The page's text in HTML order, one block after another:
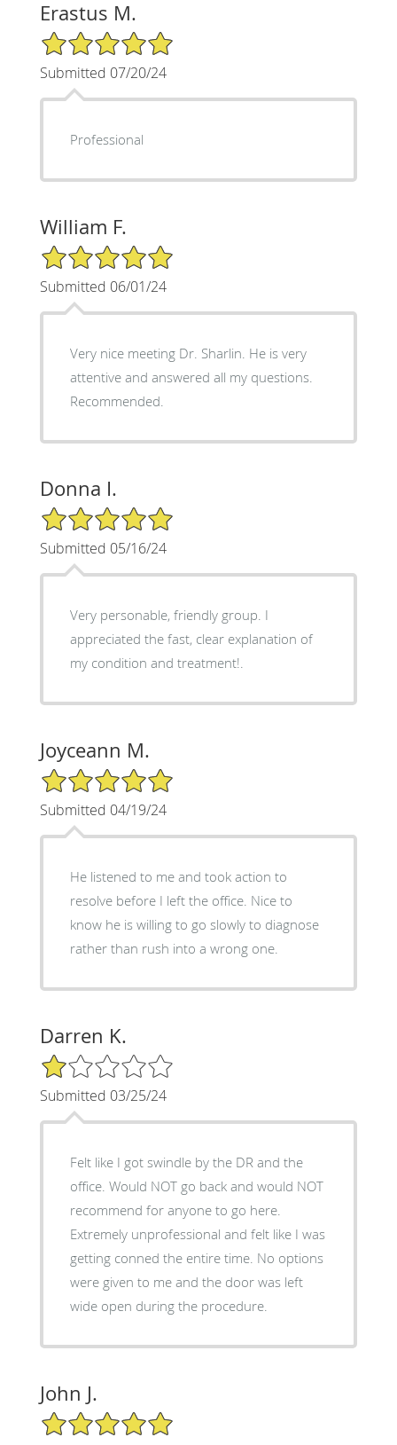
Erastus M.
5/5 Star Rating
Submitted 07/20/24
Professional
William F.
5/5 Star Rating
Submitted 06/01/24
Very nice meeting Dr. Sharlin. He is very
attentive and answered all my questions.
Recommended.
Donna I.
5/5 Star Rating
Submitted 05/16/24
Very personable, friendly group. I
appreciated the fast, clear explanation of
my condition and treatment!.
Joyceann M.
5/5 Star Rating
Submitted 04/19/24
He listened to me and took action to
resolve before I left the office. Nice to
know he is willing to go slowly to diagnose
rather than rush into a wrong one.
Darren K.
1/5 Star Rating
Submitted 03/25/24
Felt like I got swindle by the DR and the
office. Would NOT go back and would NOT
recommend for anyone to go here.
Extremely unprofessional and felt like I was
getting conned the entire time. No options
were given to me and the door was left
wide open during the procedure.
John J.
5/5 Star Rating